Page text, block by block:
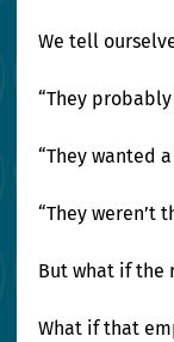
We tell
“They
“They wanted
“They weren’t
But what if the
What if that